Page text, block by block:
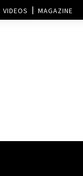
VIDEOS MAGAZINE